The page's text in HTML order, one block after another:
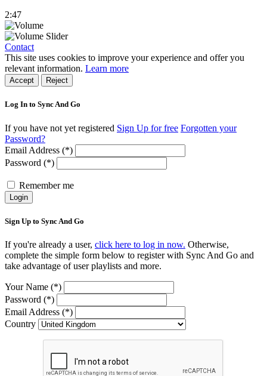
2:47
Contact
This site uses cookies to improve your experience and offer you
relevant information. Learn more
Accept Reject
Log In to Sync And Go
If you have not yet registered Sign Up for free Forgotten your
Password?
Email Address (*)
Password (*)
Remember me
Login
Sign Up to Sync And Go
If you're already a user, click here to log in now. Otherwise,
complete the simple form below to register with Sync And Go and
take advantage of user playlists and more.
Your Name (*)
Password (*)
Email Address (*)
Country